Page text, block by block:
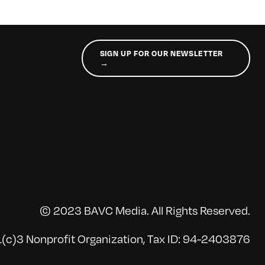
SIGN UP FOR OUR NEWSLETTER
→
© 2023 BAVC Media. All Rights Reserved.
Nonprofit Organization, Tax ID: 94-2403876